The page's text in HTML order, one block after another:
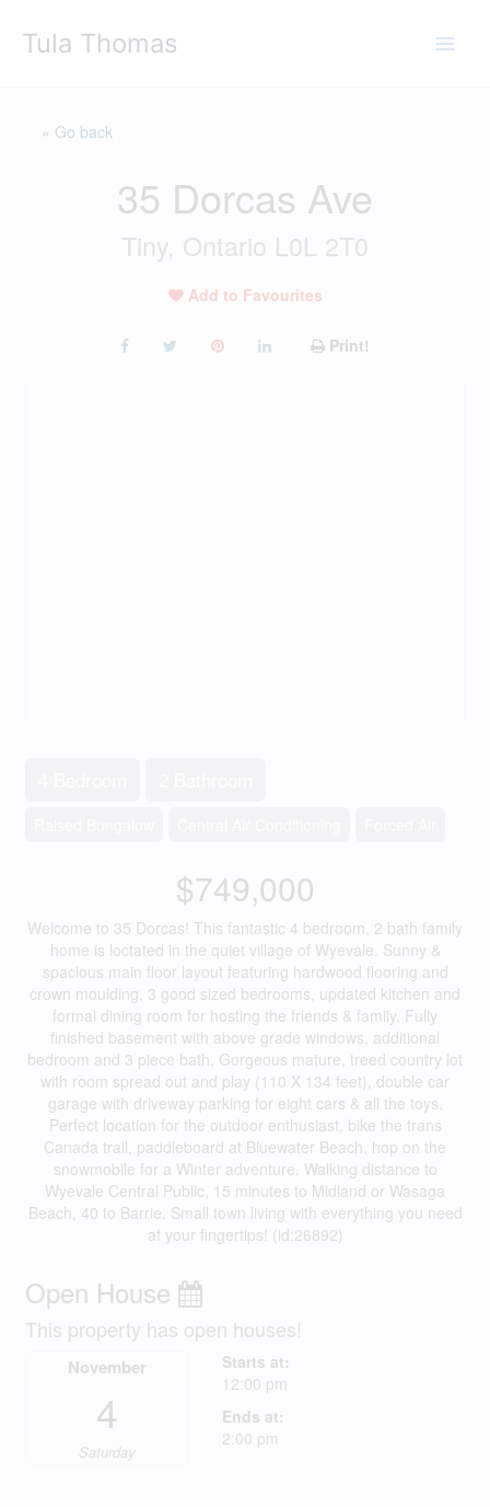
Tula Thomas
« Go back
35 Dorcas Ave
Tiny, Ontario L0L 2T0
Add to Favourites
Print!
$749,000
Welcome to 35 Dorcas! This fantastic 4 bedroom, 2 bath family
home is loctated in the quiet village of Wyevale. Sunny &
spacious main floor layout featuring hardwood flooring and
crown moulding, 3 good sized bedrooms, updated kitchen and
formal dining room for hosting the friends & family. Fully
finished basement with above grade windows, additional
bedroom and 3 piece bath. Gorgeous mature, treed country lot
with room spread out and play (110 X 134 feet), double car
garage with driveway parking for eight cars & all the toys.
Perfect location for the outdoor enthusiast, bike the trans
Canada trail, paddleboard at Bluewater Beach, hop on the
snowmobile for a Winter adventure. Walking distance to
Wyevale Central Public, 15 minutes to Midland or Wasaga
Beach, 40 to Barrie. Small town living with everything you need
at your fingertips! (id:26892)
Open House
This property has open houses!
November
4
Saturday
Starts at:
12:00 pm
Ends at:
2:00 pm